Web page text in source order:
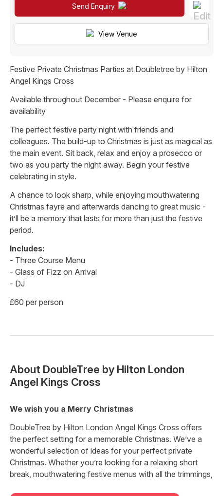
Send Enquiry
View Venue
Festive Private Christmas Parties at Doubletree by Hilton
Angel Kings Cross
Available throughout December - Please enquire for
availability
The perfect festive party night with friends and
colleagues. The build-up to Christmas is just as magical as
the main event. Sit back, relax and enjoy a prosecco or
two as you party the night away. Begin your festive
celebrating in style.
A chance to look sharp, while enjoying mouthwatering
Christmas fayre and afterwards dancing to great music -
it’ll be a memory that lasts for more than just the festive
period.
Includes:
- Three Course Menu
- Glass of Fizz on Arrival
- DJ
£60 per person
About DoubleTree by Hilton London
Angel Kings Cross
We wish you a Merry Christmas
DoubleTree by Hilton London Angel Kings Cross offers
the perfect setting for a memorable Christmas. We’ve a
wonderful selection of ideas for your perfect private
Christmas. Whether you’re looking for a relaxing short
break, mouthwatering festive menus with all the trimmings,